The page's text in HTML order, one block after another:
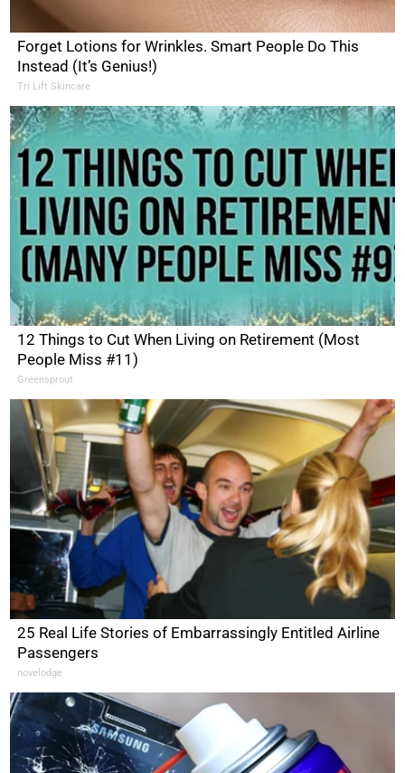
Forget Lotions for Wrinkles. Smart People Do This
Instead (It’s Genius!)
Tri Lift Skincare
12 Things to Cut When Living on Retirement (Most
People Miss #11)
Greensprout
25 Real Life Stories of Embarrassingly Entitled Airline
Passengers
novelodge